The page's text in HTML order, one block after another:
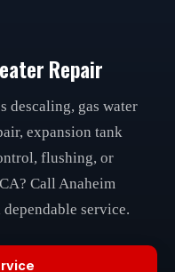
Repair
descaling, gas water
expansion tank
flushing, or
Call Anaheim
service.